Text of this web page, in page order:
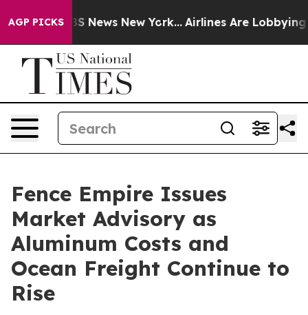
AGP PICKS
CBS News New York... Airlines Are Lobbying To
Fence Empire Issues
Market Advisory as
Aluminum Costs and
Ocean Freight Continue to
Rise